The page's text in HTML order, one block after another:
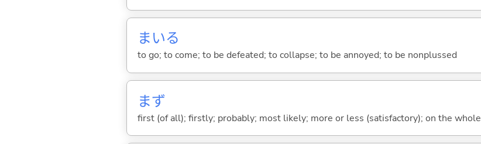
まいる
to go; to come; to be defeated; to collapse; to be annoyed; to be nonplussed
まず
first (of all); firstly; probably; most likely; more or less (satisfactory); on the whole